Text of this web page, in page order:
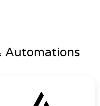
Automations